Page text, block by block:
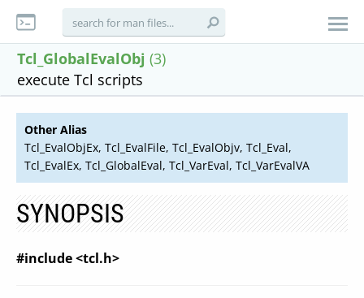
Tcl_GlobalEvalObj (3)
execute Tcl scripts
Other Alias
Tcl_EvalObjEx, Tcl_EvalFile, Tcl_EvalObjv, Tcl_Eval,
Tcl_EvalEx, Tcl_GlobalEval, Tcl_VarEval, Tcl_VarEvalVA
SYNOPSIS
#include <tcl.h>